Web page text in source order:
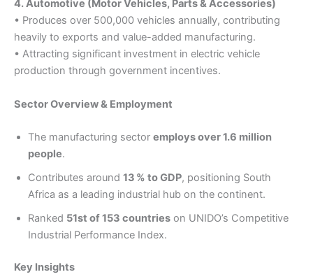
4. Automotive (Motor Vehicles, Parts & Accessories)
• Produces over 500,000 vehicles annually, contributing
heavily to exports and value-added manufacturing.
• Attracting significant investment in electric vehicle
production through government incentives.
Sector Overview & Employment
The manufacturing sector employs over 1.6 million
people.
Contributes around 13 % to GDP, positioning South
Africa as a leading industrial hub on the continent.
Ranked 51st of 153 countries on UNIDO’s Competitive
Industrial Performance Index.
Key Insights